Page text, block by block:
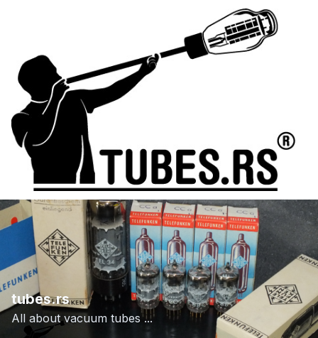
tubes.rs
All about vacuum tubes ...